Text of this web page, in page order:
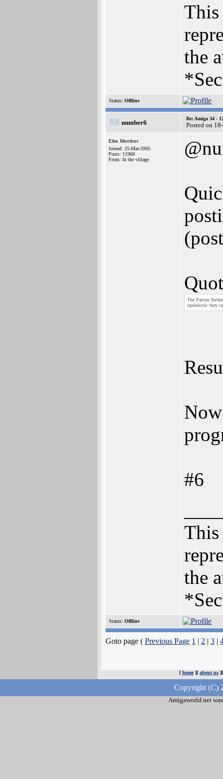
the
Status: Offline
number6
Re: Amiga 34 -
Posted on
Elite Member
Joined: 25-Mar-2005
Posts: 11968
From: In the village
The Parties
optimistic they
#6
the
Status: Offline
Goto page ( Previous Page 1 | 2 | 3 |
[ home][ about us
Copyright (C)
Amigaworld.net